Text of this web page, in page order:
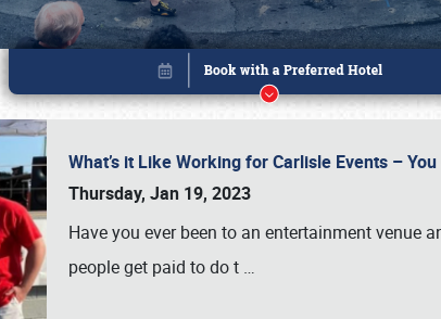
What’s it Like Working for Carlisle Events –
Thursday, Jan 19, 2023
Have you ever been to an entertainment venue
people get paid to do t …